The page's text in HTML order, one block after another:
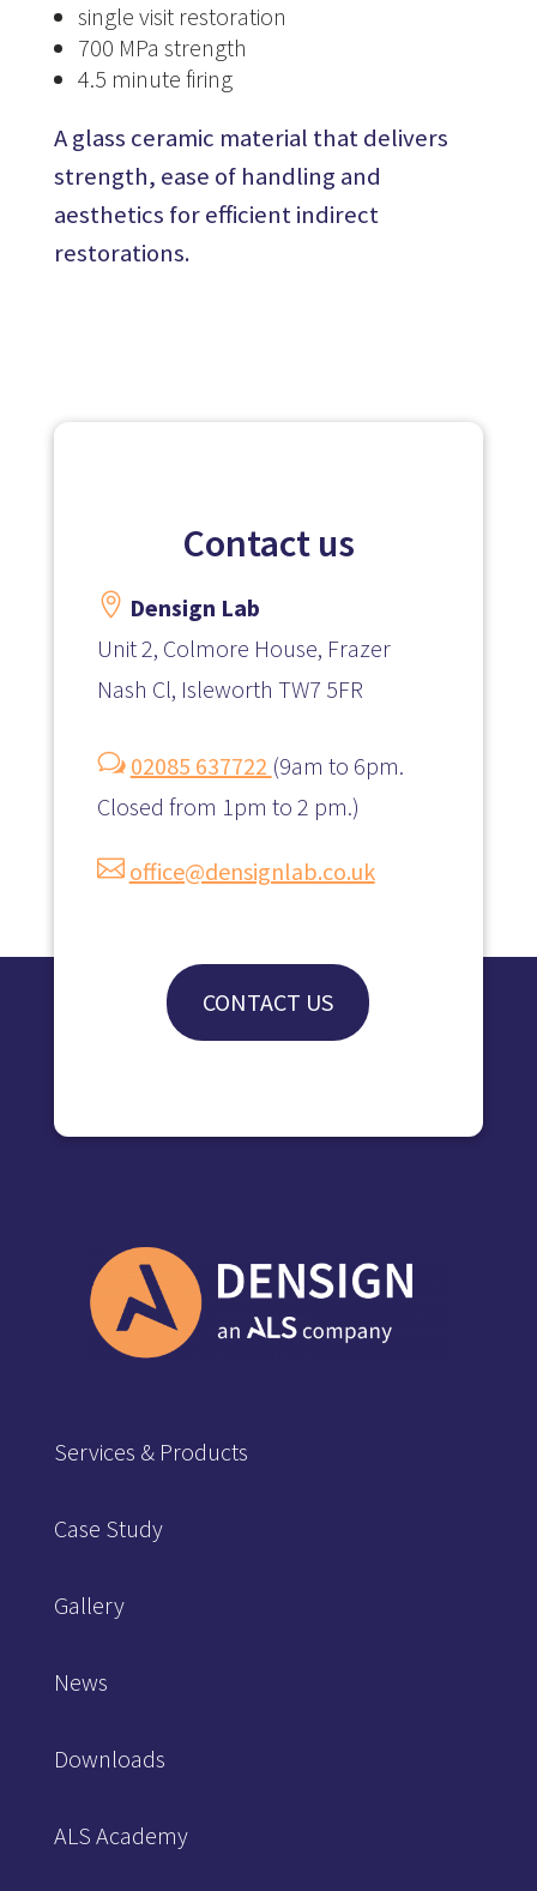
single visit restoration
700 MPa strength
4.5 minute firing
A glass ceramic material that delivers
strength, ease of handling and
aesthetics for efficient indirect
restorations.
Contact us
 Densign Lab
Unit 2, Colmore House, Frazer
Nash Cl, Isleworth TW7 5FR
w 02085 637722 (9am to 6pm.
Closed from 1pm to 2 pm.)
 office@densignlab.co.uk
CONTACT US
Services & Products
Case Study
Gallery
News
Downloads
ALS Academy